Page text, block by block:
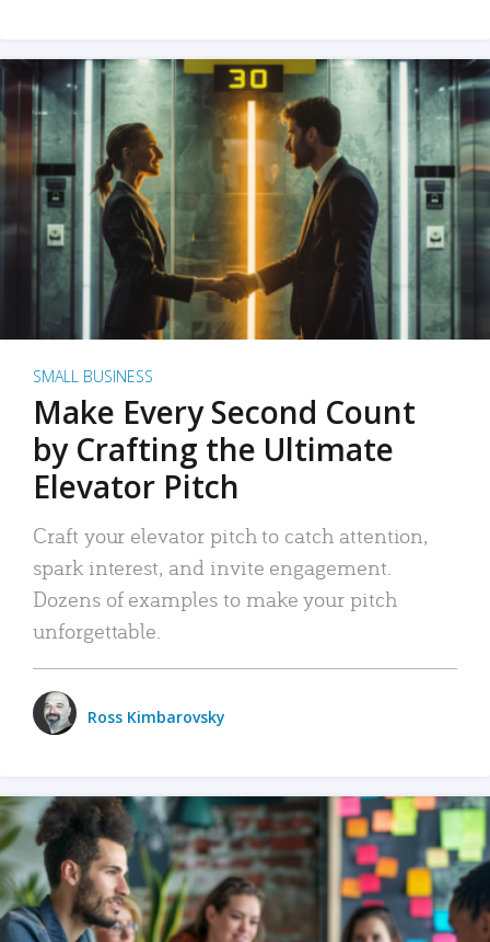
SMALL BUSINESS
Make Every Second Count
by Crafting the Ultimate
Elevator Pitch
Craft your elevator pitch to catch attention,
spark interest, and invite engagement.
Dozens of examples to make your pitch
unforgettable.
Ross Kimbarovsky